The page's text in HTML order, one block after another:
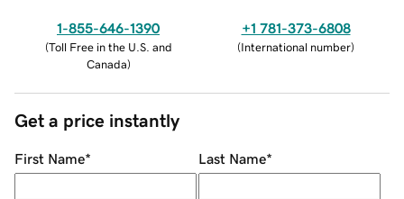
1-855-646-1390
(Toll Free in the U.S. and
Canada)
+1 781-373-6808
(International number)
Get a price instantly
First Name* Last Name*